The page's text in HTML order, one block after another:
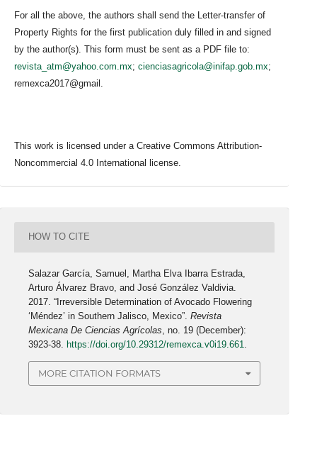
For all the above, the authors shall send the Letter-transfer of
Property Rights for the first publication duly filled in and signed
by the author(s). This form must be sent as a PDF file to:
revista_atm@yahoo.com.mx; cienciasagricola@inifap.gob.mx;
remexca2017@gmail.
This work is licensed under a Creative Commons Attribution-
Noncommercial 4.0 International license.
HOW TO CITE
Salazar García, Samuel, Martha Elva Ibarra Estrada,
Arturo Álvarez Bravo, and José González Valdivia.
2017. “Irreversible Determination of Avocado Flowering
‘Méndez’ in Southern Jalisco, Mexico”.Revista
Mexicana De Ciencias Agrícolas , no. 19 (December):
3923-38.
https://doi.org/10.29312/remexca.v0i19.661
MORE CITATION FORMATS